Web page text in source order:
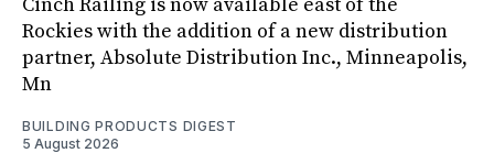
Rockies with the addition of a new distribution
partner, Absolute Distribution Inc., Minneapolis,
Mn
BUILDING PRODUCTS DIGEST
5 August 2026